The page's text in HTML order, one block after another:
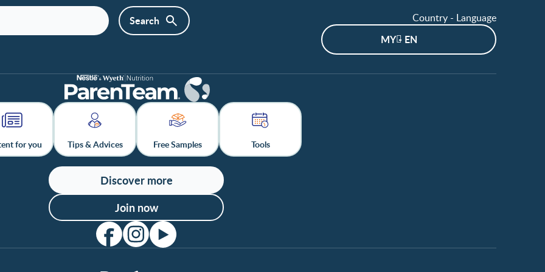
Country - Language
MY - EN
for you Tips & Advices Free Samples Tools
Discover more
Join now